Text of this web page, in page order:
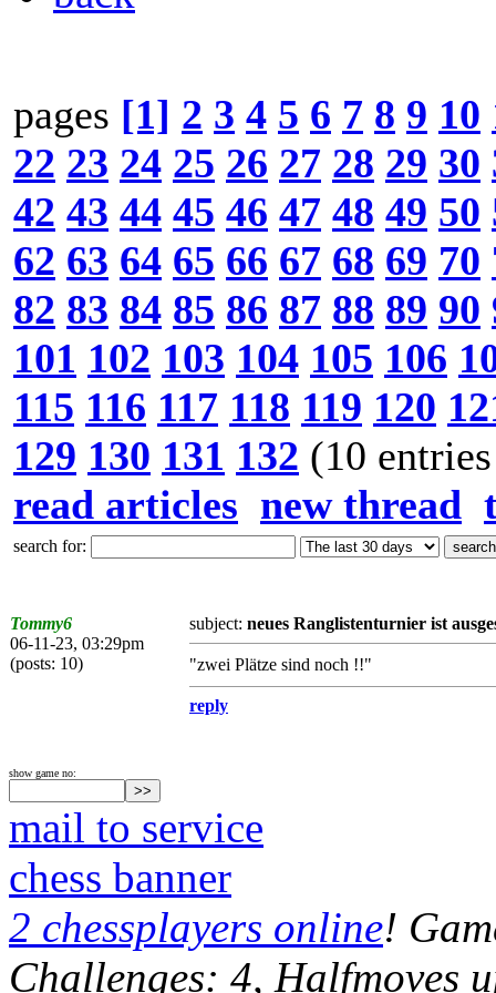
pages [1] 2 3 4 5 6 7 8 9 10
22 23 24 25 26 27 28 29 30
42 43 44 45 46 47 48 49 50
62 63 64 65 66 67 68 69 70
82 83 84 85 86 87 88 89 90
101 102 103 104 105 106
115 116 117 118 119 120
129 130 131 132 (10
read articles new thread
search for:
Tommy6
06-11-23, 03:29pm
(posts: 10)
subject: neues Ranglistenturnier ist
"zwei Plätze sind noch !!"
reply
show game no:
mail to service
chess banner
2 chessplayers online!
Challenges: 4, Halfmoves